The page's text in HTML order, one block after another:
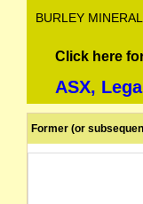
BURLEY
Click here
ASX,
Former (or